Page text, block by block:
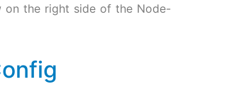
on the right side of the Node-